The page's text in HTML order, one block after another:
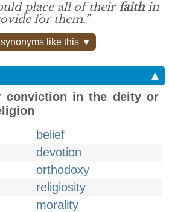
place all of their faithin
for them.”
like this ▼
▲
conviction in the deity or
belief
devotion
orthodoxy
religiosity
morality